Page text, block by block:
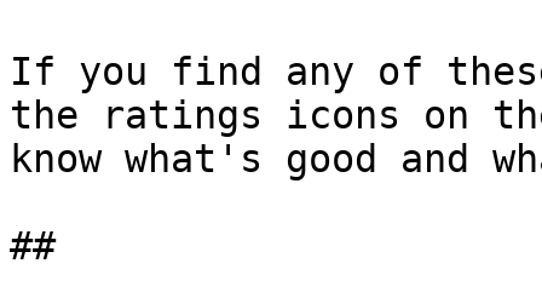
If you find any of
the ratings icons on
know what's good and